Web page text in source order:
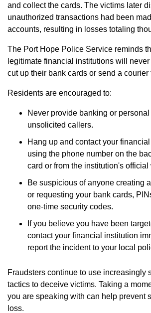
and collect the cards. The victims later
unauthorized transactions had been
accounts, resulting in losses totaling
The Port Hope Police Service reminds
legitimate financial institutions will
cut up their bank cards or send a courier
Residents are encouraged to:
Never provide banking or
unsolicited callers.
Hang up and contact your
using the phone number on the
card or from the institution's official
Be suspicious of anyone creating
or requesting your bank cards,
one-time security codes.
If you believe you have been
contact your financial institution
report the incident to your local
Fraudsters continue to use increasingly
tactics to deceive victims. Taking a
you are speaking with can help prevent
loss.